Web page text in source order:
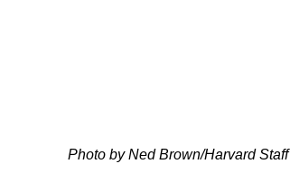
Photo by Ned Brown/Harvard Staff